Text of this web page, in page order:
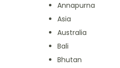
Annapurna
Asia
Australia
Bali
Bhutan